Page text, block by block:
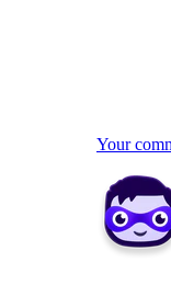
Your